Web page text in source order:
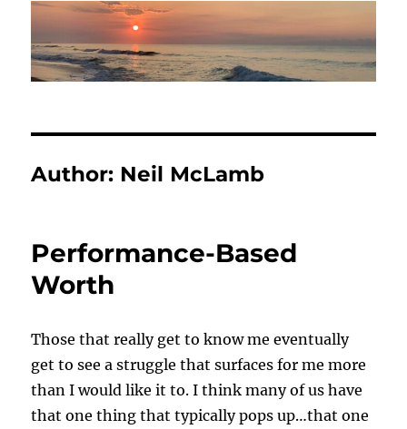
Author: Neil McLamb
Performance-Based
Worth
Those that really get to know me eventually
get to see a struggle that surfaces for me more
than I would like it to. I think many of us have
that one thing that typically pops up…that one